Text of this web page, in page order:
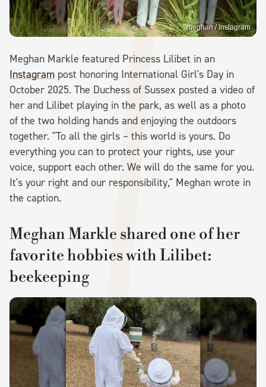
meghan / Instagram
Meghan Markle featured Princess Lilibet in an
Instagram post honoring International Girl's Day in
October 2025. The Duchess of Sussex posted a video of
her and Lilibet playing in the park, as well as a photo
of the two holding hands and enjoying the outdoors
together. "To all the girls – this world is yours. Do
everything you can to protect your rights, use your
voice, support each other. We will do the same for you.
It's your right and our responsibility," Meghan wrote in
the caption.
Meghan Markle shared one of her
favorite hobbies with Lilibet:
beekeeping